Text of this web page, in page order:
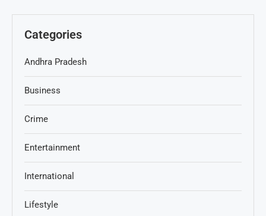
Categories
Andhra Pradesh
Business
Crime
Entertainment
International
Lifestyle